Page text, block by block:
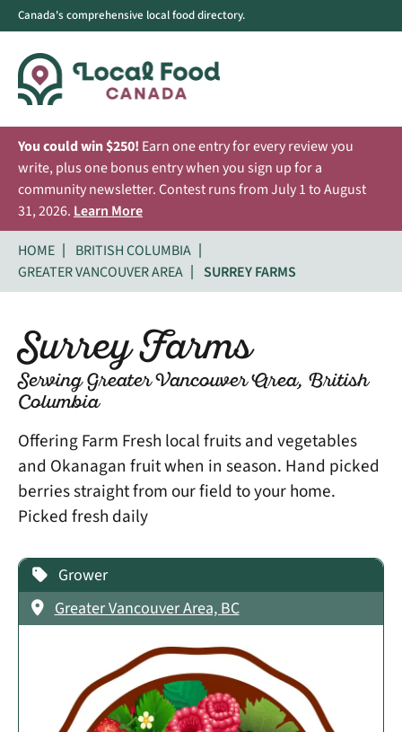
Canada's comprehensive local food directory.
You could win $250! Earn one entry for every review you
write, plus one bonus entry when you sign up for a
community newsletter. Contest runs from July 1 to August
31, 2026. Learn More
HOME
BRITISH COLUMBIA
GREATER VANCOUVER AREA
SURREY FARMS
Surrey Farms
Serving Greater Vancouver Area, British
Columbia
Offering Farm Fresh local fruits and vegetables
and Okanagan fruit when in season. Hand picked
berries straight from our field to your home.
Picked fresh daily
Grower
Greater Vancouver Area, BC